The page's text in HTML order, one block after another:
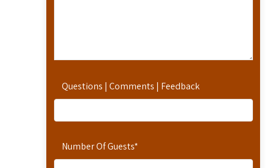
Questions | Comments | Feedback
Number Of Guests*